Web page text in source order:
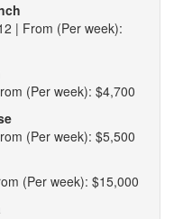
| From (Per week):
(Per week): $4,700
(Per week): $5,500
(Per week): $15,000